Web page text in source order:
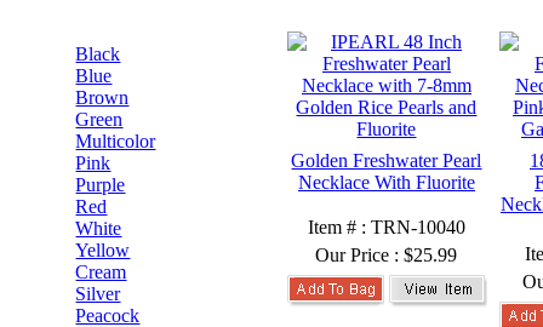
Black
Blue
Brown
Green
Multicolor
Pink
Purple
Red
White
Yellow
Cream
Silver
Peacock
Golden Freshwater Pearl
Necklace With Fluorite
Item # : TRN-10040
Our Price :$25.99